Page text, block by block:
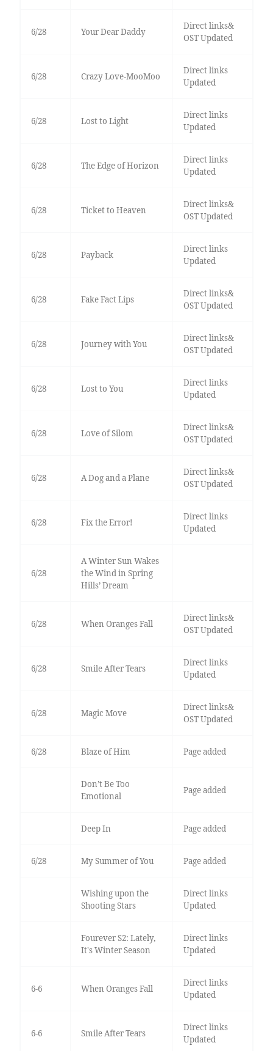
6/28 Your Dear Daddy
Direct links&
OST Updated
6/28 Crazy Love-MooMoo
Direct links
Updated
6/28 Lost to Light
Direct links
Updated
6/28 The Edge of Horizon
Direct links
Updated
6/28 Ticket to Heaven
Direct links&
OST Updated
6/28 Payback
Direct links
Updated
6/28 Fake Fact Lips
Direct links&
OST Updated
6/28 Journey with You
Direct links&
OST Updated
6/28 Lost to You
Direct links
Updated
6/28 Love of Silom
Direct links&
OST Updated
6/28 A Dog and a Plane
Direct links&
OST Updated
6/28 Fix the Error!
Direct links
Updated
6/28
A Winter Sun Wakes
the Wind in Spring
Hills’ Dream
6/28 When Oranges Fall
Direct links&
OST Updated
6/28 Smile After Tears
Direct links
Updated
6/28 Magic Move
Direct links&
OST Updated
6/28 Blaze of Him Page added
Don’t Be Too
Emotional
Page added
Deep In Page added
6/28 My Summer of You Page added
Wishing upon the
Shooting Stars
Direct links
Updated
Fourever S2: Lately,
It's Winter Season
Direct links
Updated
6-6 When Oranges Fall
Direct links
Updated
6-6 Smile After Tears
Direct links
Updated